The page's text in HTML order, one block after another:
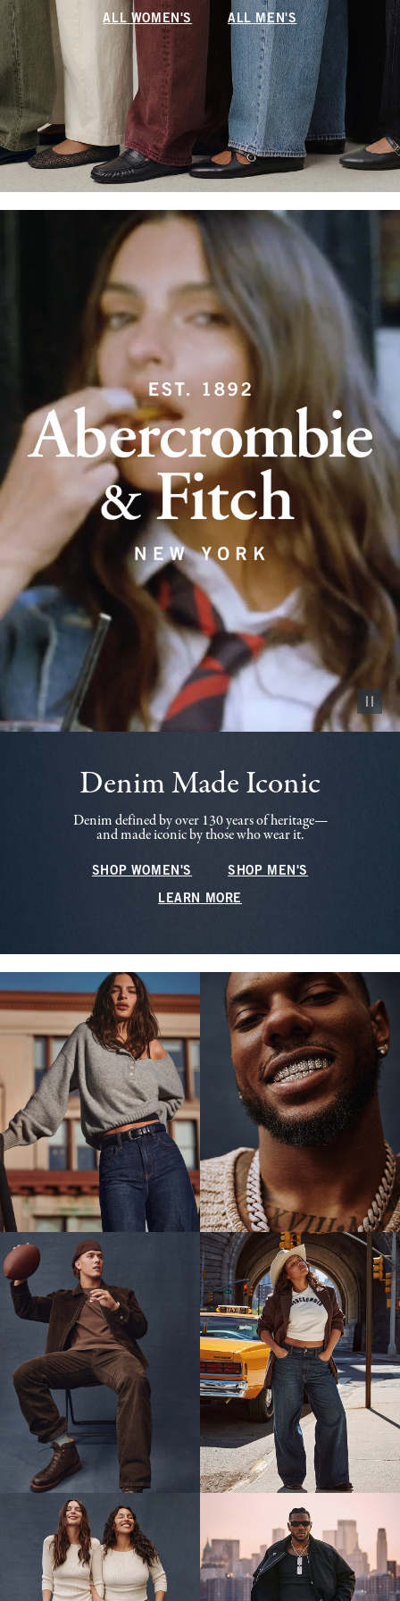
ALL WOMEN'S ALL MEN'S
Pause
Denim Made Iconic
Denim defined by over 130 years of heritage—
and made iconic by those who wear it.
SHOP WOMEN'S SHOP MEN'S
LEARN MORE